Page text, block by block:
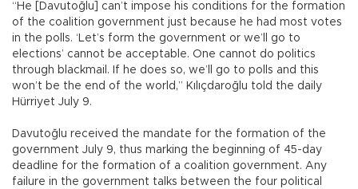
“He [Davutoğlu] can’t impose his conditions for the formation
of the coalition government just because he had most votes
in the polls. ‘Let’s form the government or we’ll go to
elections’ cannot be acceptable. One cannot do politics
through blackmail. If he does so, we’ll go to polls and this
won’t be the end of the world,” Kılıçdaroğlu told the daily
Hürriyet July 9.
Davutoğlu received the mandate for the formation of the
government July 9, thus marking the beginning of 45-day
deadline for the formation of a coalition government. Any
failure in the government talks between the four political